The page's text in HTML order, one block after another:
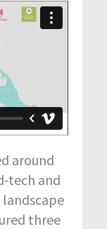
around
tech and
three